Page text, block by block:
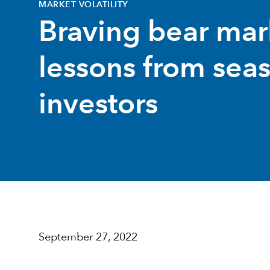
MARKET VOLATILITY
Braving bear
lessons from
investors
September 27, 2022